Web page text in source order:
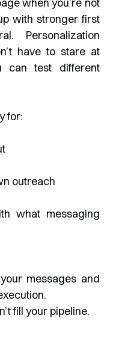
with stronger first
Personalization
have to stare at
can test different
for:
outreach
what messaging
messages and
fill your pipeline.